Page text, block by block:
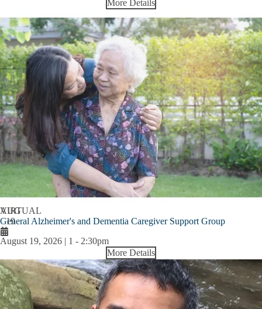
More Details
AUG
19
VIRTUAL
General Alzheimer's and Dementia Caregiver Support Group
August 19, 2026 | 1 - 2:30pm
More Details